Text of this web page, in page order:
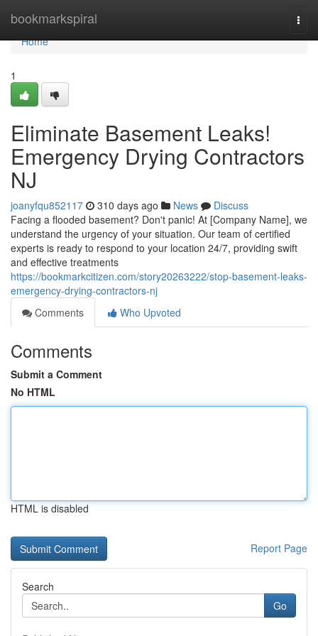
bookmarkspiral
Home
Home
1
Eliminate Basement Leaks!
Emergency Drying Contractors
NJ
joanyfqu852117 310 days ago News
Discuss
Facing a flooded basement? Don't panic! At [Company Name], we
understand the urgency of your situation. Our team of certified
experts is ready to respond to your location 24/7, providing swift
and effective treatments
https://bookmarkcitizen.com/story20263222/stop-basement-leaks-
emergency-drying-contractors-nj
Comments
Who Upvoted
Comments
Submit a Comment
No HTML
HTML is disabled
Report Page
Search
Go